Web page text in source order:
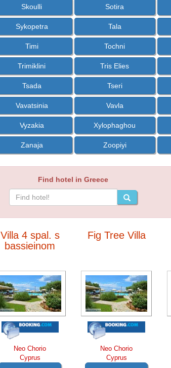
Skoulli Sotira
Sykopetra Tala
Timi Tochni
Trimiklini Tris Elies
Tsada Tseri
Vavatsinia Vavla
Vyzakia Xylophaghou
Zanaja Zoopiyi
Find hotel in Greece
Villa 4 spal. s
bassieinom
Neo Chorio
Cyprus
Fig Tree Villa
Neo Chorio
Cyprus